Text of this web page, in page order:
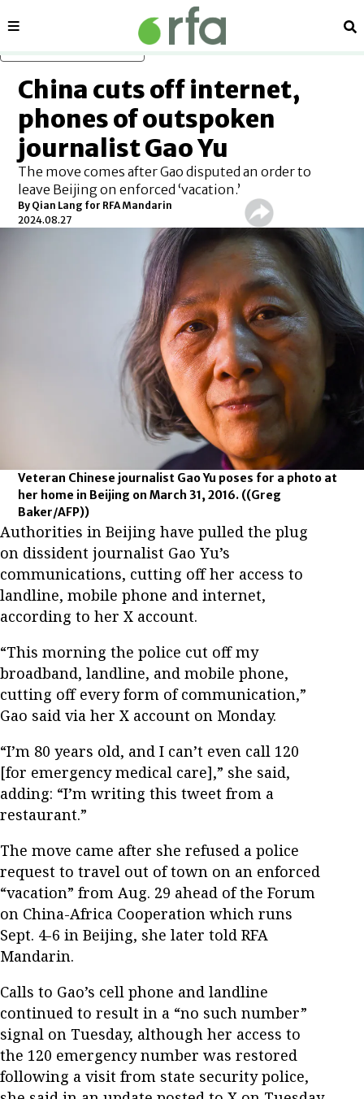
Sections
China cuts off internet,
phones of outspoken
journalist Gao Yu
The move comes after Gao disputed an order to
leave Beijing on enforced ‘vacation.’
By Qian Lang for RFA Mandarin
2024.08.27
Veteran Chinese journalist Gao Yu poses for a photo at
her home in Beijing on March 31, 2016. ((Greg
Baker/AFP))
Authorities in Beijing have pulled the plug
on dissident journalist Gao Yu’s
communications, cutting off her access to
landline, mobile phone and internet,
according to her X account.
“This morning the police cut off my
broadband, landline, and mobile phone,
cutting off every form of communication,”
Gao said via her X account on Monday.
“I’m 80 years old, and I can’t even call 120
[for emergency medical care],” she said,
adding: “I’m writing this tweet from a
restaurant.”
The move came after she refused a police
request to travel out of town on an enforced
“vacation” from Aug. 29 ahead of the Forum
on China-Africa Cooperation which runs
Sept. 4-6 in Beijing, she later told RFA
Mandarin.
Calls to Gao’s cell phone and landline
continued to result in a “no such number”
signal on Tuesday, although her access to
the 120 emergency number was restored
following a visit from state security police,